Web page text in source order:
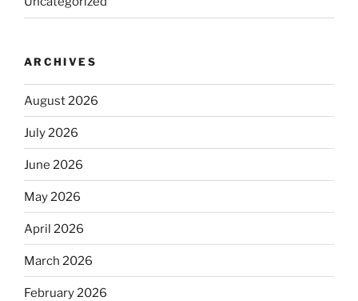
ARCHIVES
August 2026
July 2026
June 2026
May 2026
April 2026
March 2026
February 2026